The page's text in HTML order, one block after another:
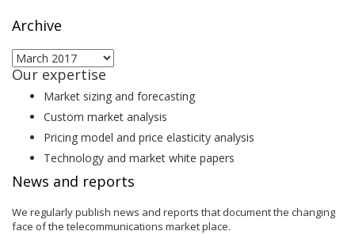
Archive
Archive
Our expertise
Market sizing and forecasting
Custom market analysis
Pricing model and price elasticity analysis
Technology and market white papers
News and reports
We regularly publish news and reports that document the changing
face of the telecommunications market place.